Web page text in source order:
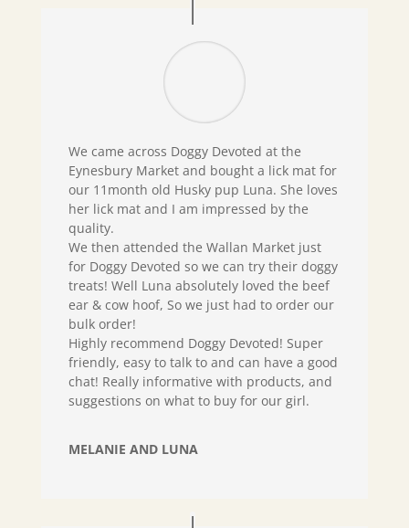
We came across Doggy Devoted at the
Eynesbury Market and bought a lick mat for
our 11month old Husky pup Luna. She loves
her lick mat and I am impressed by the
quality.
We then attended the Wallan Market just
for Doggy Devoted so we can try their doggy
treats! Well Luna absolutely loved the beef
ear & cow hoof, So we just had to order our
bulk order!
Highly recommend Doggy Devoted! Super
friendly, easy to talk to and can have a good
chat! Really informative with products, and
suggestions on what to buy for our girl.
MELANIE AND LUNA